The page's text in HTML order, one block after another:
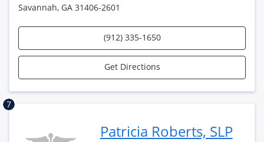
Savannah, GA 31406-2601
(912) 335-1650
Get Directions
7
Patricia Roberts, SLP